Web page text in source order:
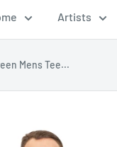
Artists
Mens Tee...